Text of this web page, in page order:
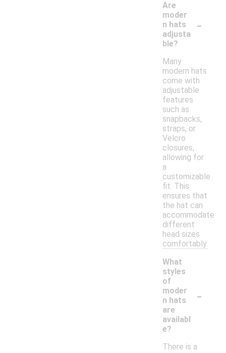
Are
moder
n hats
adjusta
ble?
-
Many
modern hats
come with
adjustable
features
such as
snapbacks,
straps, or
Velcro
closures,
allowing for
a
customizable
fit. This
ensures that
the hat can
accommodate
different
head sizes
comfortably.
What
styles
of
moder
n hats
are
availabl
e?
-
There is a